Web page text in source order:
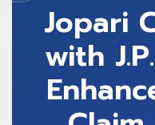
Jopari
with